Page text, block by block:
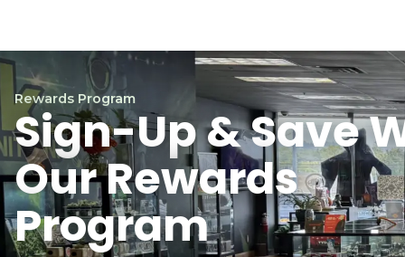
Rewards Program
Sign-Up & Save
Our Rewards
Program